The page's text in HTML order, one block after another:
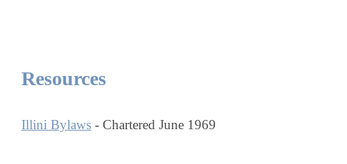
Resources
Illini Bylaws - Chartered June 1969